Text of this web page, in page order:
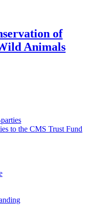
of
Animals
to the CMS Trust Fund